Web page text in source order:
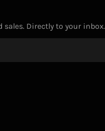
Directly to your inbox.